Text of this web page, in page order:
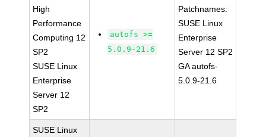
High
Performance
Computing 12
SP2
SUSE Linux
Enterprise
Server 12
SP2
autofs >=
5.0.9-21.6
Patchnames:
SUSE Linux
Enterprise
Server 12 SP2
GA autofs-
5.0.9-21.6
SUSE Linux